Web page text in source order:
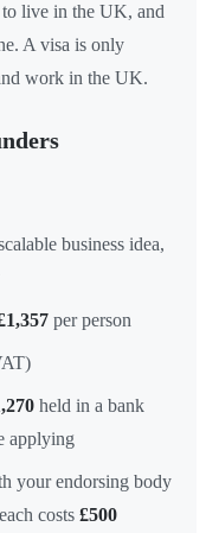
live in the UK, and
A visa is only
work in the UK.
business idea,
per person
held in a bank
applying
your endorsing body
costs £500